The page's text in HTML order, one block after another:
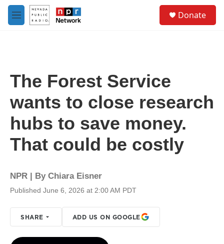
Skip to main content
M
e
Donate
The Forest Service
wants to close research
hubs to save money.
That could be costly
NPR | By Chiara Eisner
Published June 6, 2026 at 2:00 AM PDT
SHARE ADD US ON GOOGLE